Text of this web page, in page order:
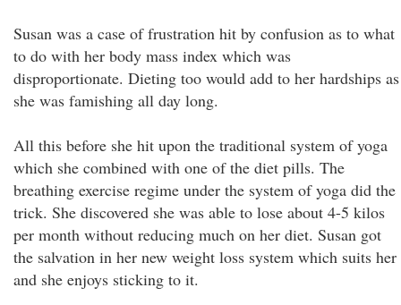
Susan was a case of frustration hit by confusion as to what
to do with her body mass index which was
disproportionate. Dieting too would add to her hardships as
she was famishing all day long.
All this before she hit upon the traditional system of yoga
which she combined with one of the diet pills. The
breathing exercise regime under the system of yoga did the
trick. She discovered she was able to lose about 4-5 kilos
per month without reducing much on her diet. Susan got
the salvation in her new weight loss system which suits her
and she enjoys sticking to it.